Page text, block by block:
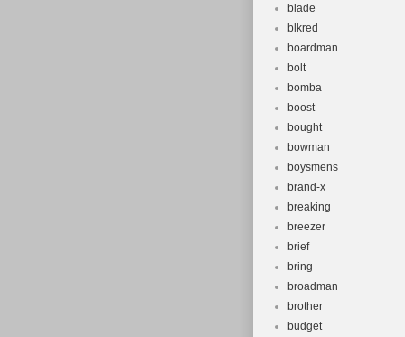
blade
blkred
boardman
bolt
bomba
boost
bought
bowman
boysmens
brand-x
breaking
breezer
brief
bring
broadman
brother
budget